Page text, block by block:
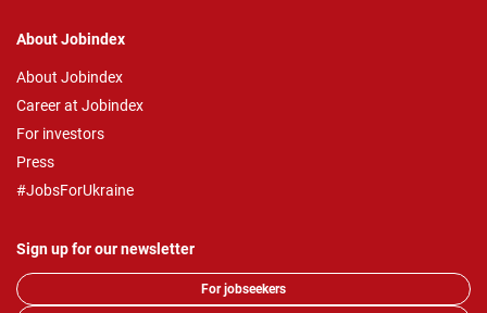
About Jobindex
About Jobindex
Career at Jobindex
For investors
Press
#JobsForUkraine
Sign up for our newsletter
For jobseekers